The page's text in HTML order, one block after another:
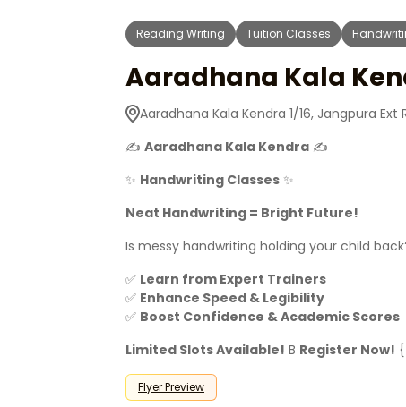
Reading Writing Tuition Classes
Aaradhana Kala
Aaradhana Kala Kendra 1/16, Jangpura Ext
✍ Aaradhana Kala Kendra ✍
✨ Handwriting Classes ✨
Neat Handwriting = Bright Future!
Is messy handwriting holding your child
✅ Learn from Expert Trainers
✅ Enhance Speed & Legibility
✅ Boost Confidence & Academic Scores
Limited Slots Available! B Register Now! {
Flyer Preview